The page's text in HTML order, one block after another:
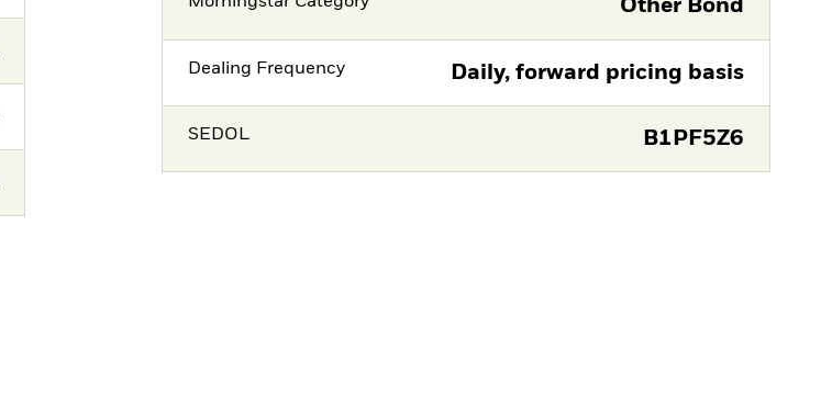
Other Bond
Dealing Frequency Daily, forward pricing basis
SEDOL B1PF5Z6